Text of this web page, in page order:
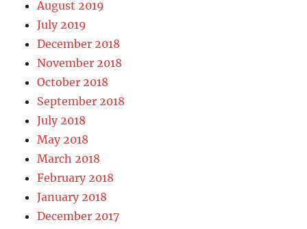
August 2019
July 2019
December 2018
November 2018
October 2018
September 2018
July 2018
May 2018
March 2018
February 2018
January 2018
December 2017